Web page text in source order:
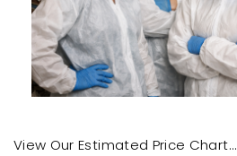
View Our Estimated Price Chart…